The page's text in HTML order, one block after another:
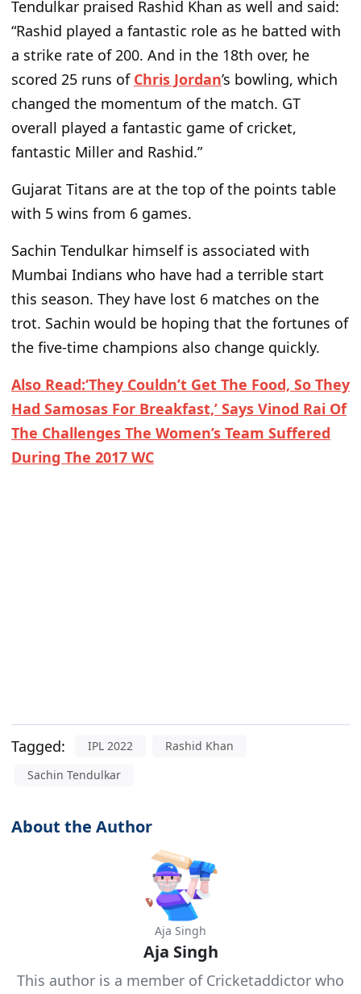
Tendulkar praised Rashid Khan as well and said:
“Rashid played a fantastic role as he batted with
a strike rate of 200. And in the 18th over, he
scored 25 runs of Chris Jordan’s bowling, which
changed the momentum of the match. GT
overall played a fantastic game of cricket,
fantastic Miller and Rashid.”
Gujarat Titans are at the top of the points table
with 5 wins from 6 games.
Sachin Tendulkar himself is associated with
Mumbai Indians who have had a terrible start
this season. They have lost 6 matches on the
trot. Sachin would be hoping that the fortunes of
the five-time champions also change quickly.
Also Read:‘They Couldn’t Get The Food, So They
Had Samosas For Breakfast,’ Says Vinod Rai Of
The Challenges The Women’s Team Suffered
During The 2017 WC
Tagged: IPL 2022
Rashid Khan
Sachin Tendulkar
About the Author
Aja Singh
Aja Singh
This author is a member of Cricketaddictor who